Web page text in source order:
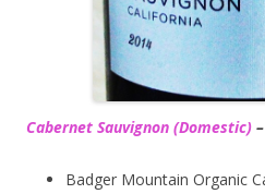
Cabernet Sauvignon (Domestic) –
Badger Mountain Organic